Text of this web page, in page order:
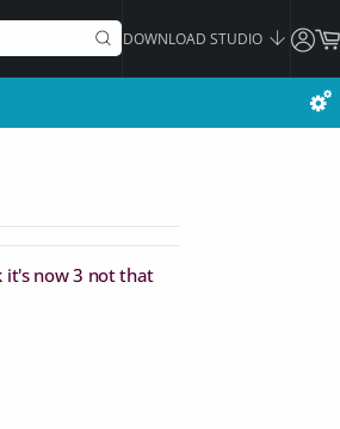
DOWNLOAD STUDIO
it's now 3 not that